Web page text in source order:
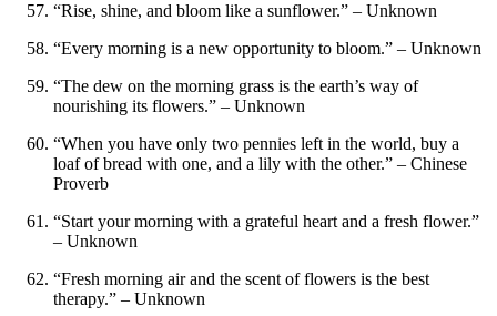
“Rise, shine, and bloom like a sunflower.” – Unknown
“Every morning is a new opportunity to bloom.” – Unknown
“The dew on the morning grass is the earth’s way of
nourishing its flowers.” – Unknown
“When you have only two pennies left in the world, buy a
loaf of bread with one, and a lily with the other.” – Chinese
Proverb
“Start your morning with a grateful heart and a fresh flower.”
– Unknown
“Fresh morning air and the scent of flowers is the best
therapy.” – Unknown